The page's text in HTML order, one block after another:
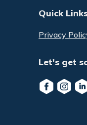
Quick
Privacy
Let's get